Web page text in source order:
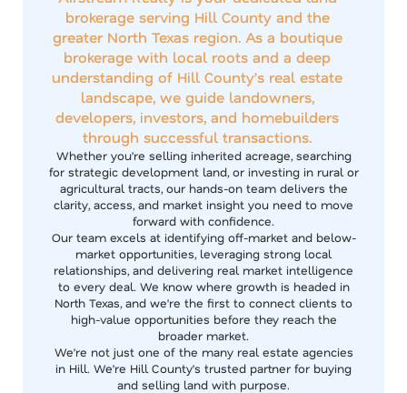
brokerage serving Hill County and the
greater North Texas region. As a boutique
brokerage with local roots and a deep
understanding of Hill County’s real estate
landscape, we guide landowners,
developers, investors, and homebuilders
through successful transactions.
Whether you’re selling inherited acreage, searching
for strategic development land, or investing in rural or
agricultural tracts, our hands-on team delivers the
clarity, access, and market insight you need to move
forward with confidence.
Our team excels at identifying off-market and below-
market opportunities, leveraging strong local
relationships, and delivering real market intelligence
to every deal. We know where growth is headed in
North Texas, and we’re the first to connect clients to
high-value opportunities before they reach the
broader market.
We’re not just one of the many real estate agencies
in Hill. We’re Hill County’s trusted partner for buying
and selling land with purpose.